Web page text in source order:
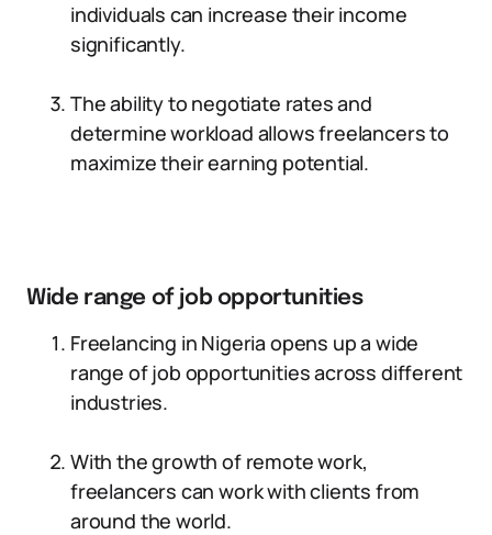
individuals can increase their income
significantly.
The ability to negotiate rates and
determine workload allows freelancers to
maximize their earning potential.
Wide range of job opportunities
Freelancing in Nigeria opens up a wide
range of job opportunities across different
industries.
With the growth of remote work,
freelancers can work with clients from
around the world.